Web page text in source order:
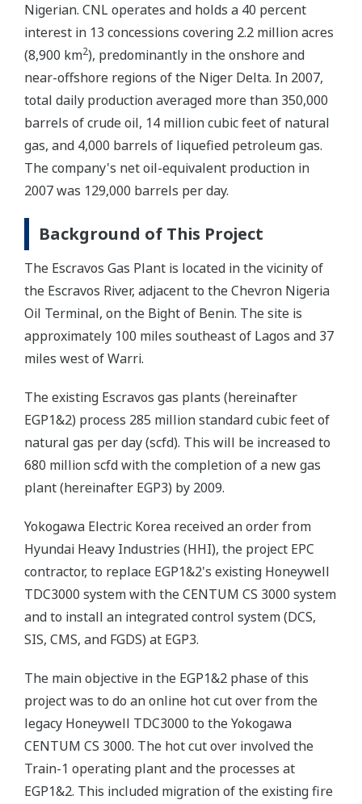
Nigerian. CNL operates and holds a 40 percent
interest in 13 concessions covering 2.2 million acres
(8,900 km2), predominantly in the onshore and
near-offshore regions of the Niger Delta. In 2007,
total daily production averaged more than 350,000
barrels of crude oil, 14 million cubic feet of natural
gas, and 4,000 barrels of liquefied petroleum gas.
The company's net oil-equivalent production in
2007 was 129,000 barrels per day.
Background of This Project
The Escravos Gas Plant is located in the vicinity of
the Escravos River, adjacent to the Chevron Nigeria
Oil Terminal, on the Bight of Benin. The site is
approximately 100 miles southeast of Lagos and 37
miles west of Warri.
The existing Escravos gas plants (hereinafter
EGP1&2) process 285 million standard cubic feet of
natural gas per day (scfd). This will be increased to
680 million scfd with the completion of a new gas
plant (hereinafter EGP3) by 2009.
Yokogawa Electric Korea received an order from
Hyundai Heavy Industries (HHI), the project EPC
contractor, to replace EGP1&2's existing Honeywell
TDC3000 system with the CENTUM CS 3000 system
and to install an integrated control system (DCS,
SIS, CMS, and FGDS) at EGP3.
The main objective in the EGP1&2 phase of this
project was to do an online hot cut over from the
legacy Honeywell TDC3000 to the Yokogawa
CENTUM CS 3000. The hot cut over involved the
Train-1 operating plant and the processes at
EGP1&2. This included migration of the existing fire